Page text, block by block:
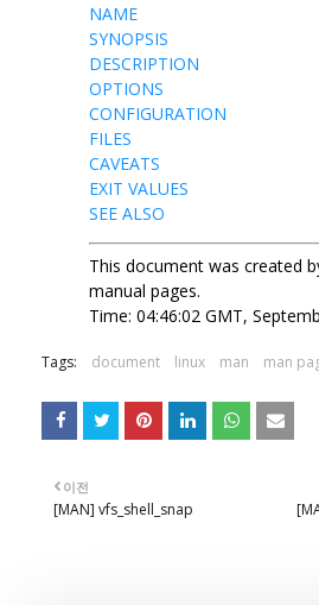
NAME
SYNOPSIS
DESCRIPTION
OPTIONS
CONFIGURATION
FILES
CAVEATS
EXIT VALUES
SEE ALSO
This document was created
manual pages.
Time: 04:46:02 GMT,
Tags: document linux man man
이전
[MAN] vfs_shell_snap